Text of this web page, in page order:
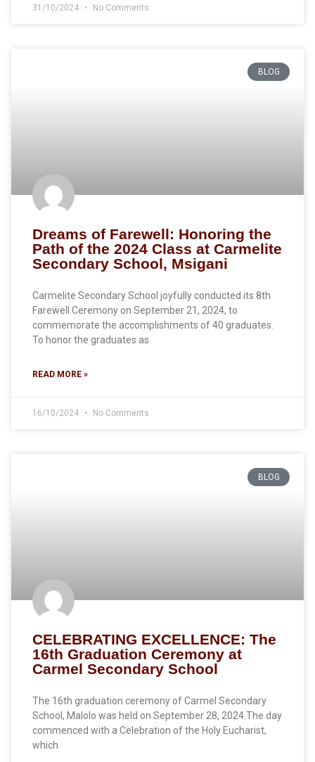
31/10/2024 No Comments
BLOG
Dreams of Farewell: Honoring the
Path of the 2024 Class at Carmelite
Secondary School, Msigani
Carmelite Secondary School joyfully conducted its 8th
Farewell Ceremony on September 21, 2024, to
commemorate the accomplishments of 40 graduates.
To honor the graduates as
READ MORE »
16/10/2024 No Comments
BLOG
CELEBRATING EXCELLENCE: The
16th Graduation Ceremony at
Carmel Secondary School
The 16th graduation ceremony of Carmel Secondary
School, Malolo was held on September 28, 2024.The day
commenced with a Celebration of the Holy Eucharist,
which